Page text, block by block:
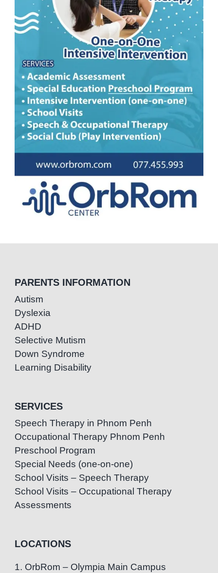
PARENTS INFORMATION
Autism
Dyslexia
ADHD
Selective Mutism
Down Syndrome
Learning Disability
SERVICES
Speech Therapy in Phnom Penh
Occupational Therapy Phnom Penh
Preschool Program
Special Needs (one-on-one)
School Visits – Speech Therapy
School Visits – Occupational Therapy
Assessments
LOCATIONS
1. OrbRom – Olympia Main Campus